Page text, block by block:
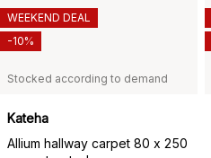
Stocked according to demand
Kateha
Allium hallway carpet 80 x 250
WEEKEND DEAL
-10%